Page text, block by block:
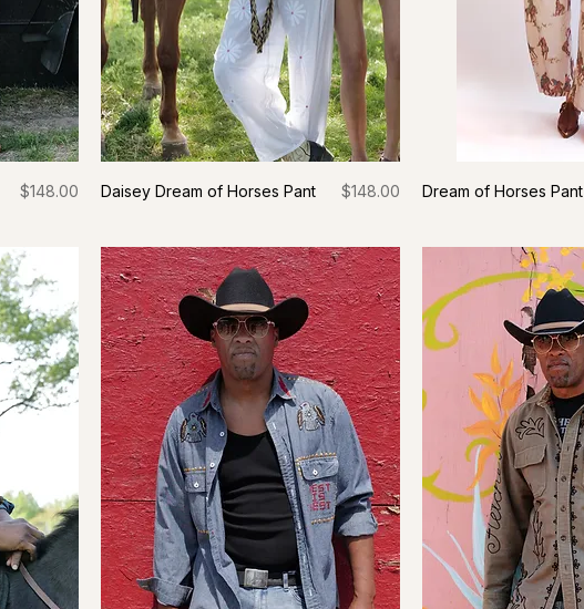
Price
$148.00 Daisey Dream of Horses Pant Price
$148.00 Dream of Horses Pant